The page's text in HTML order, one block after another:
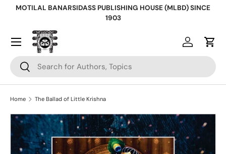
MOTILAL BANARSIDASS PUBLISHING HOUSE (MLBD) SINCE
1903
Search
Search
Log inCart
Home The Ballad of Little Krishna
Skip to product information